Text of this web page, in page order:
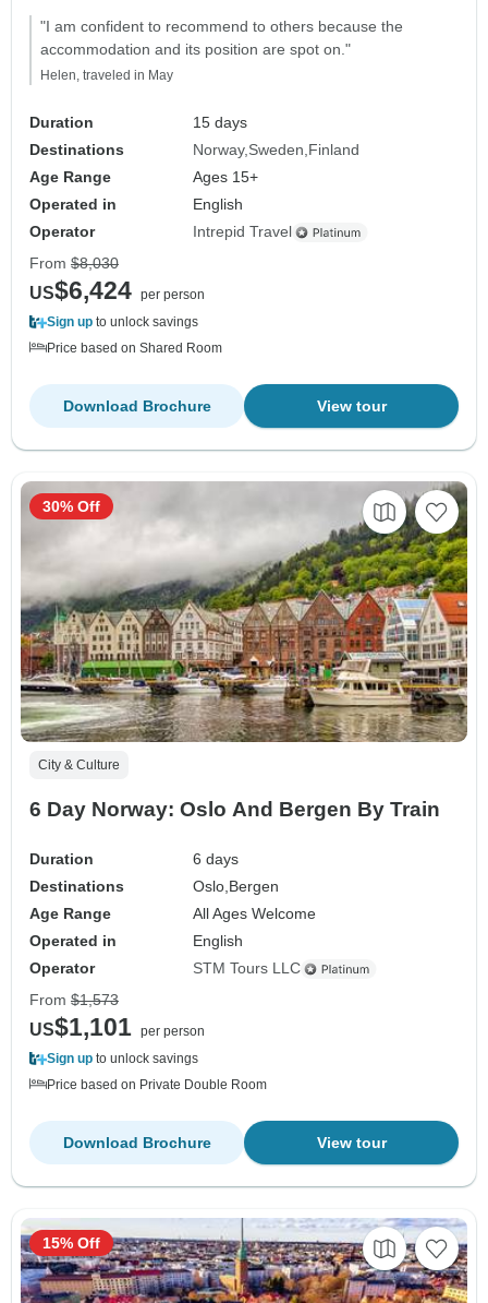
"I am confident to recommend to others because the
accommodation and its position are spot on."
Helen, traveled in May
Duration
15 days
Destinations
Norway Sweden Finland
Age Range
Ages 15+
Operated in
English
Operator
Intrepid Travel
From $8,030
US$6,424 per person
Sign up to unlock savings
Price based on Shared Room
View tour
Download Brochure
City & Culture
6 Day Norway: Oslo And Bergen By Train
Duration
6 days
Destinations
Oslo,Bergen
Age Range
All Ages Welcome
Operated in
English
Operator
STM Tours LLC
30% Off
From $1,573
US$1,101 per person
Sign up to unlock savings
Price based on Private Double Room
View tour
Download Brochure
15% Off